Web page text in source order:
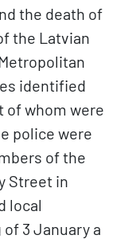
the death of
the Latvian
identified
of whom were
police were
of the
Street in
local
3 January a